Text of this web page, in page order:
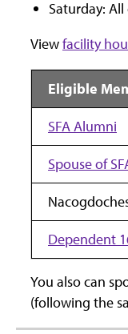
Saturday: All
Viewfacility
Eligible
SFA Alumni
Spouse of
Dependent
You also can
(following the